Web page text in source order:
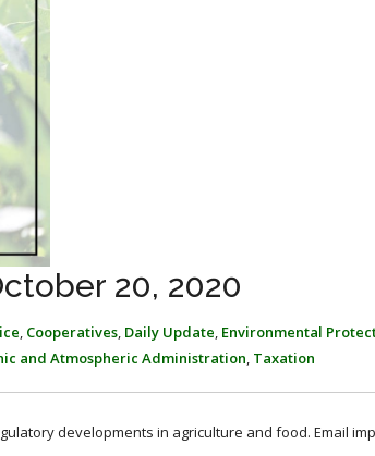
20, 2020
, Cooperatives, Daily Update, Environmental
and Atmospheric Administration, Taxation
developments in agriculture and food. Email